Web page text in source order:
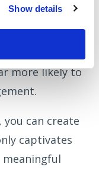
Show details
tailor
subscribers'
more likely to
can create
captivates
meaningful